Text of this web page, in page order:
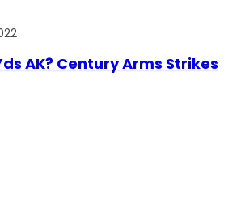
AK? Century Arms Strikes